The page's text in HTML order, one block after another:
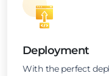
Deployment
With the perfect